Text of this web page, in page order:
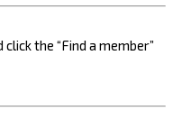
the “Find a member”